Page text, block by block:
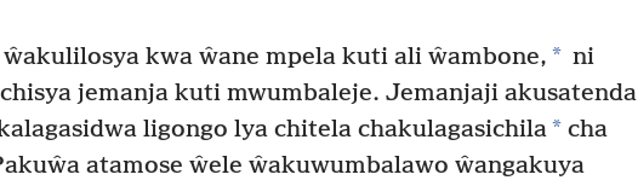
ŵakulilosya kwa ŵane mpela kuti ali ŵambone, * ni
jemanja kuti mwumbaleje. Jemanjaji akusatenda
ligongo lya chitela chakulagasichila* cha
atamose ŵele ŵakuwumbalawo ŵangakuya